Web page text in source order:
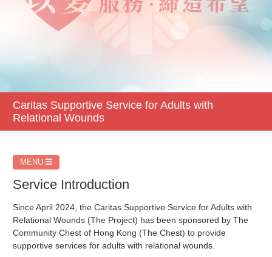
|
務
Caritas Supportive Service for Adults with
Relational Wounds
MENU
Service Introduction
Since April 2024, the Caritas Supportive Service for Adults with
Relational Wounds (The Project) has been sponsored by The
Community Chest of Hong Kong (The Chest) to provide
supportive services for adults with relational wounds.